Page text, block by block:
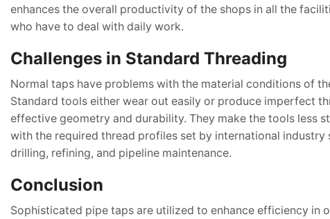
enhances the overall productivity of the shops in all the
who have to deal with daily work.
Challenges in Standard Threading
Normal taps have problems with the material conditions of
Standard tools either wear out easily or produce imperfect
effective geometry and durability. They make the tools less
with the required thread profiles set by international
drilling, refining, and pipeline maintenance.
Conclusion
Sophisticated pipe taps are utilized to enhance efficiency in